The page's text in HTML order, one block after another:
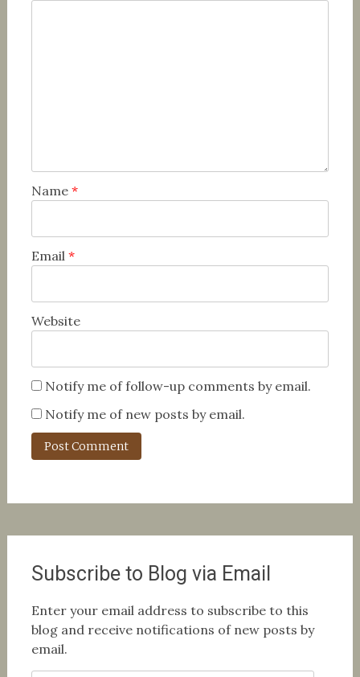
Name *
Email *
Website
Notify me of follow-up comments by email.
Notify me of new posts by email.
Subscribe to Blog via Email
Enter your email address to subscribe to this
blog and receive notifications of new posts by
email.